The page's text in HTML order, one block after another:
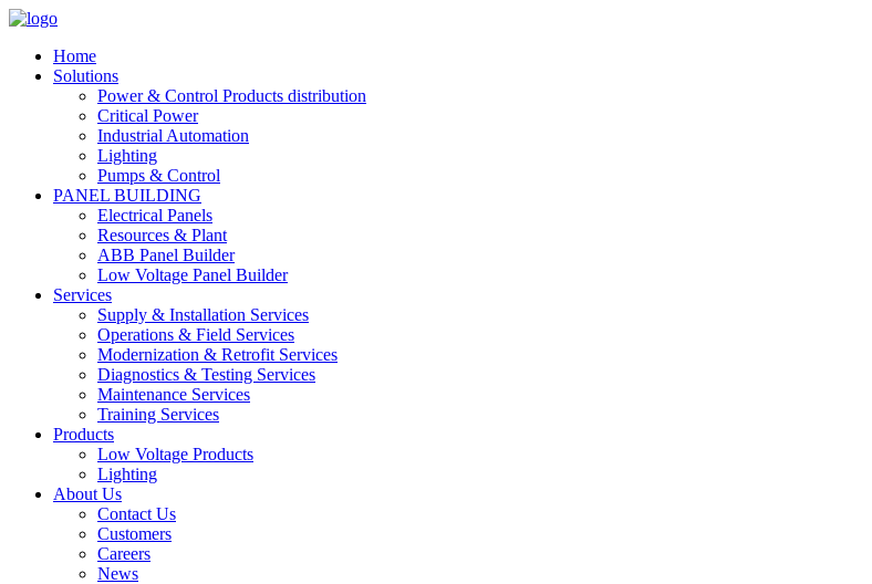
Home
Solutions
Power & Control Products distribution
Critical Power
Industrial Automation
Lighting
Pumps & Control
PANEL BUILDING
Electrical Panels
Resources & Plant
ABB Panel Builder
Low Voltage Panel Builder
Services
Supply & Installation Services
Operations & Field Services
Modernization & Retrofit Services
Diagnostics & Testing Services
Maintenance Services
Training Services
Products
Low Voltage Products
Lighting
About Us
Contact Us
Customers
Careers
News